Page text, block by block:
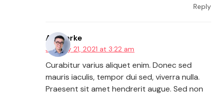
Reply
AJ Clarke
January 21, 2021 at 3:22 am
Curabitur varius aliquet enim. Donec sed
mauris iaculis, tempor dui sed, viverra nulla.
Praesent sit amet hendrerit augue. Sed non